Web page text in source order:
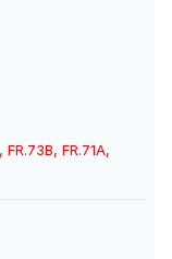
FR.71A,